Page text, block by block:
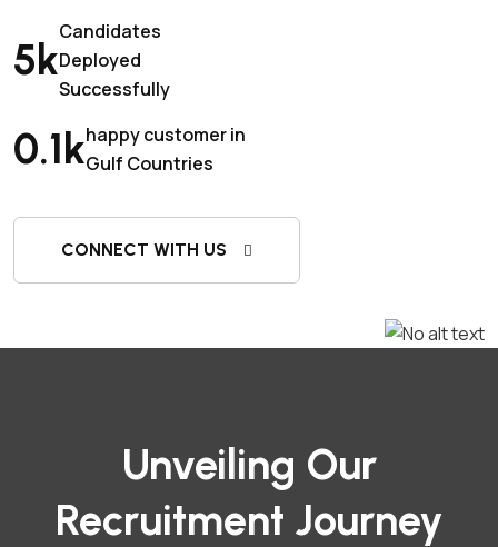
5k
Candidates
Deployed
Successfully
0.1khappy customer in
Gulf Countries
CONNECT WITH US
Unveiling Our
Recruitment Journey